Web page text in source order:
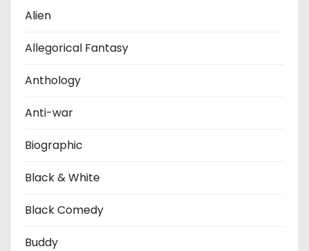
Alien
Allegorical Fantasy
Anthology
Anti-war
Biographic
Black & White
Black Comedy
Buddy